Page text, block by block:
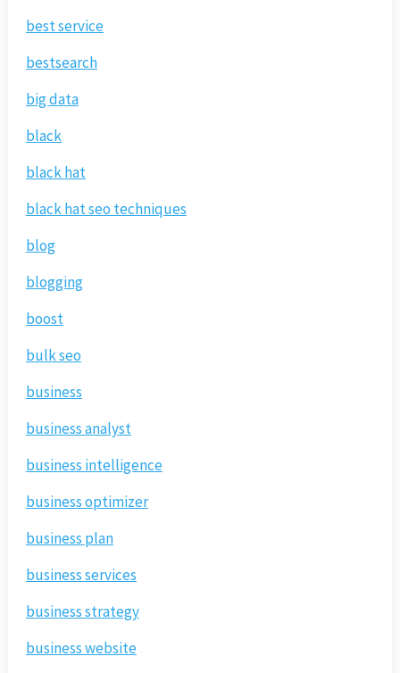
best service
bestsearch
big data
black
black hat
black hat seo techniques
blog
blogging
boost
bulk seo
business
business analyst
business intelligence
business optimizer
business plan
business services
business strategy
business website